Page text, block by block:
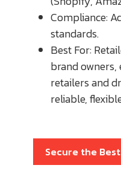
Compliance:
standards.
Best For:
brand
retailers and
reliable,
Secure the